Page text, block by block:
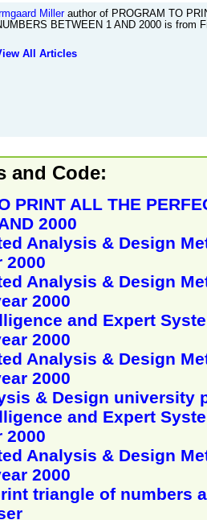
Millerauthor of PROGRAM TO
BETWEEN 1 AND 2000 is from
All Articles
and Code:
PRINT ALL THE
2000
Analysis & Design
2000
Analysis & Design
2000
and Expert
2000
Analysis & Design
2000
& Design university
and Expert
2000
Analysis & Design
2000
triangle of numbers